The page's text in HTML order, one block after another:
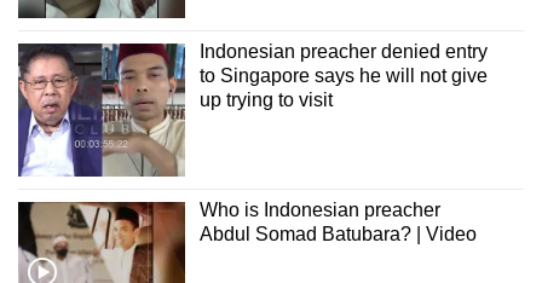
Indonesian preacher denied entry
to Singapore says he will not give
up trying to visit
Who is Indonesian preacher
Abdul Somad Batubara? | Video
but
still
having
issues?
Contact
us